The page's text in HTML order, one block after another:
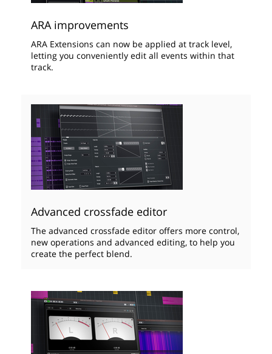
ARA improvements
ARA Extensions can now be applied at track level,
letting you conveniently edit all events within that
track.
Advanced crossfade editor
The advanced crossfade editor offers more control,
new operations and advanced editing, to help you
create the perfect blend.